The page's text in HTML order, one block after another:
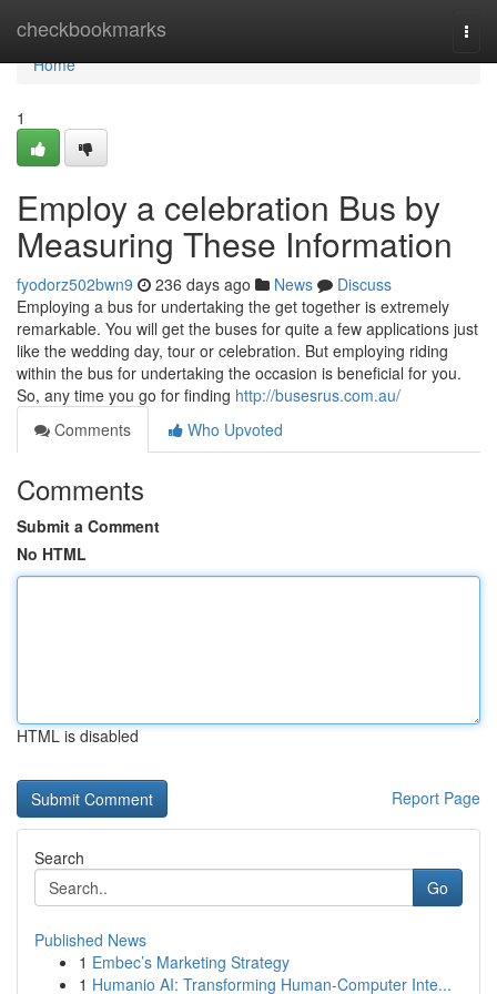
checkbookmarks
Home
Home
1
Employ a celebration Bus by
Measuring These Information
fyodorz502bwn9 236 days ago News
Discuss
Employing a bus for undertaking the get together is extremely
remarkable. You will get the buses for quite a few applications just
like the wedding day, tour or celebration. But employing riding
within the bus for undertaking the occasion is beneficial for you.
So, any time you go for finding http://busesrus.com.au/
Comments
Who Upvoted
Comments
Submit a Comment
No HTML
HTML is disabled
Report Page
Search
Go
Published News
1 Embec’s Marketing Strategy
1 Humanio AI: Transforming Human-Computer Inte...